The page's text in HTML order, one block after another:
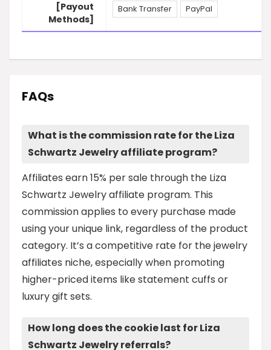
[Payout
Methods]
Bank Transfer PayPal
FAQs
What is the commission rate for the Liza
Schwartz Jewelry affiliate program?
Affiliates earn 15% per sale through the Liza
Schwartz Jewelry affiliate program. This
commission applies to every purchase made
using your unique link, regardless of the product
category. It’s a competitive rate for the jewelry
affiliates niche, especially when promoting
higher-priced items like statement cuffs or
luxury gift sets.
How long does the cookie last for Liza
Schwartz Jewelry referrals?